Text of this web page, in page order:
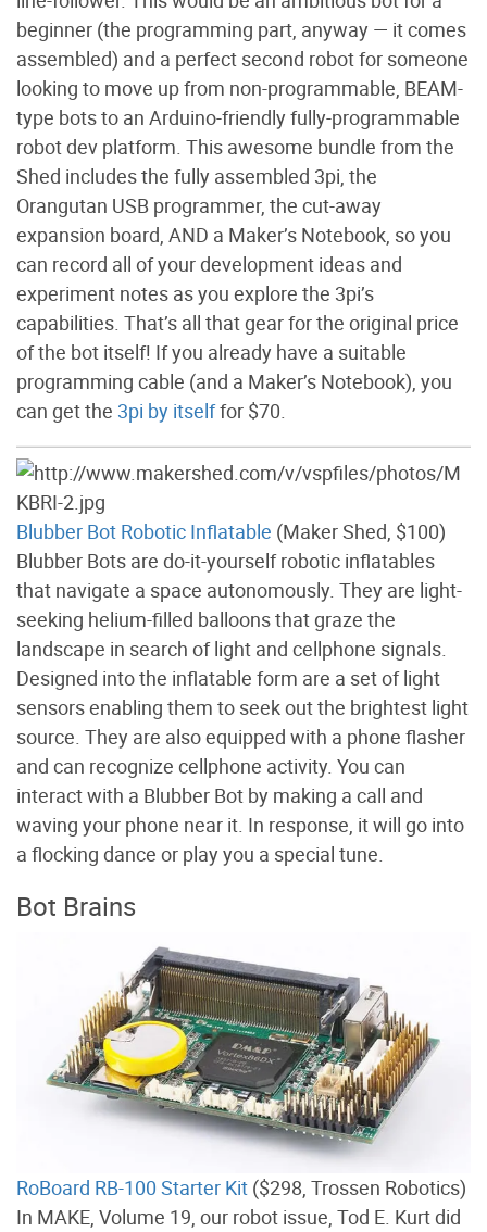
beginner (the programming part, anyway — it comes
assembled) and a perfect second robot for someone
looking to move up from non-programmable, BEAM-
type bots to an Arduino-friendly fully-programmable
robot dev platform. This awesome bundle from the
Shed includes the fully assembled 3pi, the
Orangutan USB programmer, the cut-away
expansion board, AND a Maker’s Notebook, so you
can record all of your development ideas and
experiment notes as you explore the 3pi’s
capabilities. That’s all that gear for the original price
of the bot itself! If you already have a suitable
programming cable (and a Maker’s Notebook), you
can get the 3pi by itselffor $70.
Blubber Bot Robotic Inflatable (Maker Shed, $100)
Blubber Bots are do-it-yourself robotic inflatables
that navigate a space autonomously. They are light-
seeking helium-filled balloons that graze the
landscape in search of light and cellphone signals.
Designed into the inflatable form are a set of light
sensors enabling them to seek out the brightest light
source. They are also equipped with a phone flasher
and can recognize cellphone activity. You can
interact with a Blubber Bot by making a call and
waving your phone near it. In response, it will go into
a flocking dance or play you a special tune.
Bot Brains
RoBoard RB-100 Starter Kit ($298, Trossen Robotics)
In MAKE, Volume 19, our robot issue, Tod E. Kurt did